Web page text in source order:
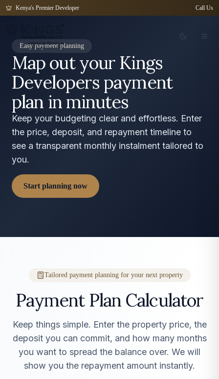
Kenya's Premier Developer Call Us
Easy payment planning
Map out your Kings
Developers payment
plan in minutes
Keep your budgeting clear and effortless. Enter
the price, deposit, and repayment timeline to
see a transparent monthly instalment tailored to
you.
Start planning now
Tailored payment planning for your next property
Payment Plan Calculator
Keep things simple. Enter the property price, the
deposit you can commit, and how many months
you want to spread the balance over. We will
show you the repayment amount instantly.